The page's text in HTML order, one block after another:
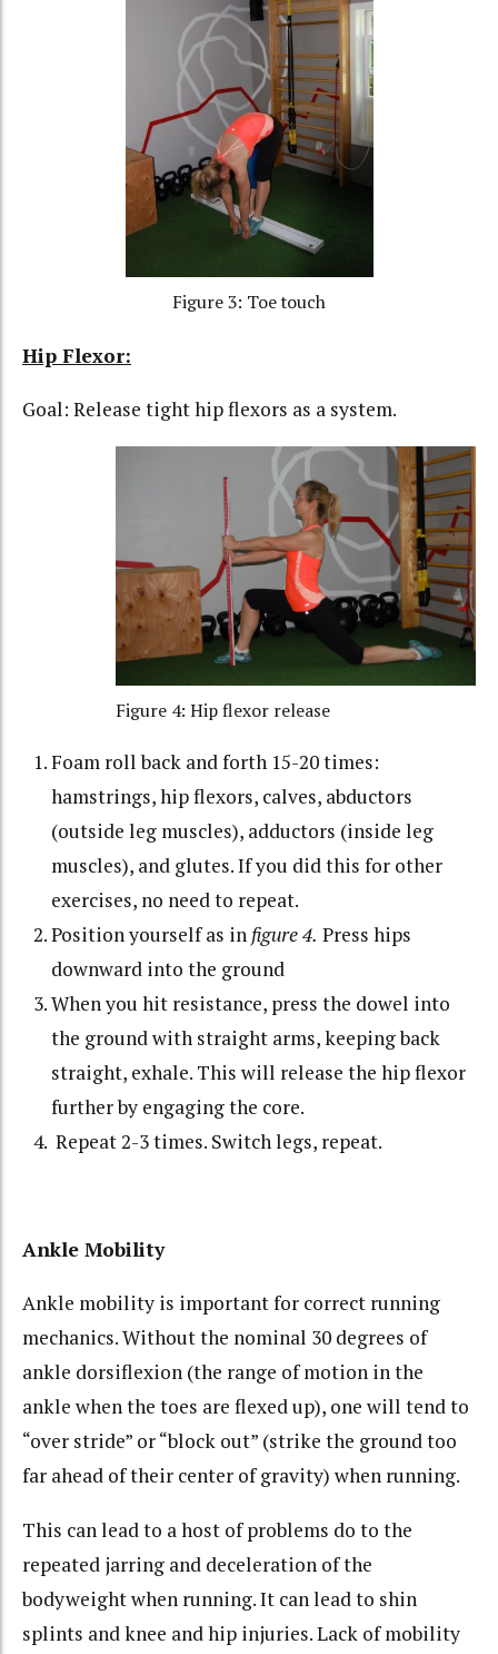
Figure 3: Toe touch
Hip Flexor:
Goal: Release tight hip flexors as a system.
Figure 4: Hip flexor release
Foam roll back and forth 15-20 times:
hamstrings, hip flexors, calves, abductors
(outside leg muscles), adductors (inside leg
muscles), and glutes. If you did this for other
exercises, no need to repeat.
Position yourself as in figure 4. Press hips
downward into the ground
When you hit resistance, press the dowel into
the ground with straight arms, keeping back
straight, exhale. This will release the hip flexor
further by engaging the core.
Repeat 2-3 times. Switch legs, repeat.
Ankle Mobility
Ankle mobility is important for correct running
mechanics. Without the nominal 30 degrees of
ankle dorsiflexion (the range of motion in the
ankle when the toes are flexed up), one will tend to
“over stride” or “block out” (strike the ground too
far ahead of their center of gravity) when running.
This can lead to a host of problems do to the
repeated jarring and deceleration of the
bodyweight when running. It can lead to shin
splints and knee and hip injuries. Lack of mobility